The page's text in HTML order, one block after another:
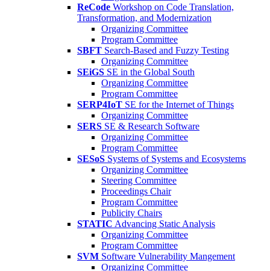
ReCode Workshop on Code Translation,
Transformation, and Modernization
Organizing Committee
Program Committee
SBFT Search-Based and Fuzzy Testing
Organizing Committee
SEiGS SE in the Global South
Organizing Committee
Program Committee
SERP4IoT SE for the Internet of Things
Organizing Committee
SERS SE & Research Software
Organizing Committee
Program Committee
SESoS Systems of Systems and Ecosystems
Organizing Committee
Steering Committee
Proceedings Chair
Program Committee
Publicity Chairs
STATIC Advancing Static Analysis
Organizing Committee
Program Committee
SVM Software Vulnerability Mangement
Organizing Committee